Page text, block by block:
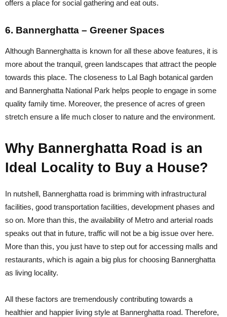
offers a place for social gathering and eat outs.
6. Bannerghatta – Greener Spaces
Although Bannerghatta is known for all these above features, it is
more about the tranquil, green landscapes that attract the people
towards this place. The closeness to Lal Bagh botanical garden
and Bannerghatta National Park helps people to engage in some
quality family time. Moreover, the presence of acres of green
stretch ensure a life much closer to nature and the environment.
Why Bannerghatta Road is an
Ideal Locality to Buy a House?
In nutshell, Bannerghatta road is brimming with infrastructural
facilities, good transportation facilities, development phases and
so on. More than this, the availability of Metro and arterial roads
speaks out that in future, traffic will not be a big issue over here.
More than this, you just have to step out for accessing malls and
restaurants, which is again a big plus for choosing Bannerghatta
as living locality.
All these factors are tremendously contributing towards a
healthier and happier living style at Bannerghatta road. Therefore,